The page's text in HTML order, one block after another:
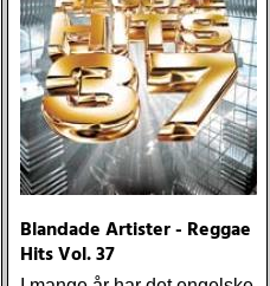
Blandade Artister - Reggae
Hits Vol. 37